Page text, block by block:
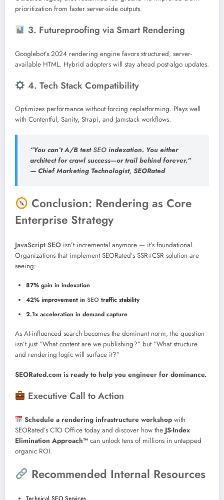
prioritization from faster server-side outputs.
3. Futureproofing via Smart Rendering
Googlebot’s 2024 rendering engine favors structured, server-
available HTML. Hybrid adopters will stay ahead post-algo updates.
4. Tech Stack Compatibility
Optimizes performance without forcing replatforming. Plays well
with Contentful, Sanity, Strapi, and Jamstack workflows.
“You can’t A/B testSEO indexation. You either
architect for crawl success—or trail behind forever.”
— Chief Marketing Technologist, SEORated
Conclusion: Rendering as Core
Enterprise Strategy
JavaScript SEO isn’t incremental anymore — it’s foundational.
Organizations that implement SEORated’s SSR+CSR solution are
seeing:
87% gain in indexation
42% improvement in SEO traffic stability
2.1x acceleration in demand capture
As AI-influenced search becomes the dominant norm, the question
isn’t just “What content are we publishing?” but “What structure
and rendering logic will surface it?”
SEORated.com is ready to help you engineer for dominance.
Executive Call to Action
Schedule a rendering infrastructure workshop with
SEORated’s CTO Office today and discover how the JS-Index
Elimination Approach™ can unlock tens of millions in untapped
organic ROI.
Recommended Internal Resources